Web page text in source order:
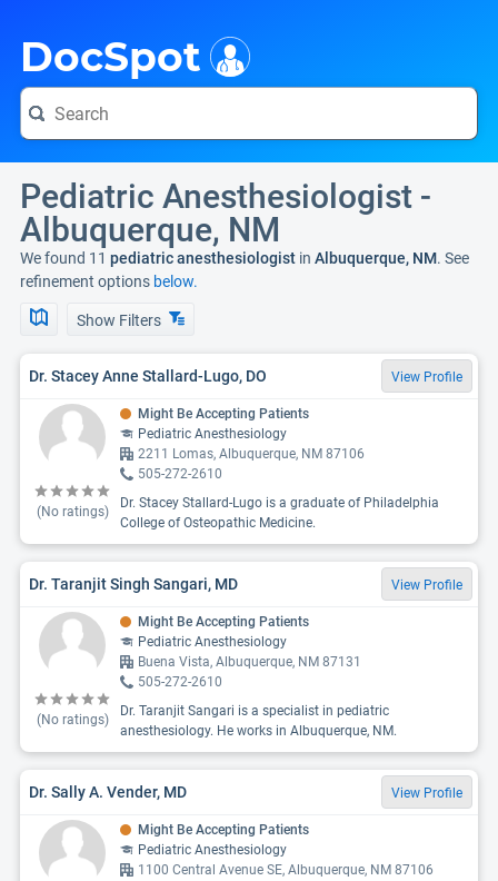
DocSpot
Pediatric Anesthesiologist -
Albuquerque, NM
We found 11 pediatric anesthesiologist in Albuquerque, NM. See
refinement options below.
Show Filters
Dr. Stacey Anne Stallard-Lugo, DO View Profile
(No ratings)
Might Be Accepting Patients
Pediatric Anesthesiology
2211 Lomas, Albuquerque, NM 87106
505-272-2610
Dr. Stacey Stallard-Lugo is a graduate of Philadelphia
College of Osteopathic Medicine.
Dr. Taranjit Singh Sangari, MD View Profile
(No ratings)
Might Be Accepting Patients
Pediatric Anesthesiology
Buena Vista, Albuquerque, NM 87131
505-272-2610
Dr. Taranjit Sangari is a specialist in pediatric
anesthesiology. He works in Albuquerque, NM.
Dr. Sally A. Vender, MD View Profile
Might Be Accepting Patients
Pediatric Anesthesiology
1100 Central Avenue SE, Albuquerque, NM 87106